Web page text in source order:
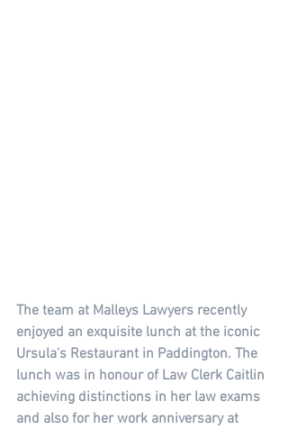
The team at Malleys Lawyers recently
enjoyed an exquisite lunch at the iconic
Ursula's Restaurant in Paddington. The
lunch was in honour of Law Clerk Caitlin
achieving distinctions in her law exams
and also for her work anniversary at